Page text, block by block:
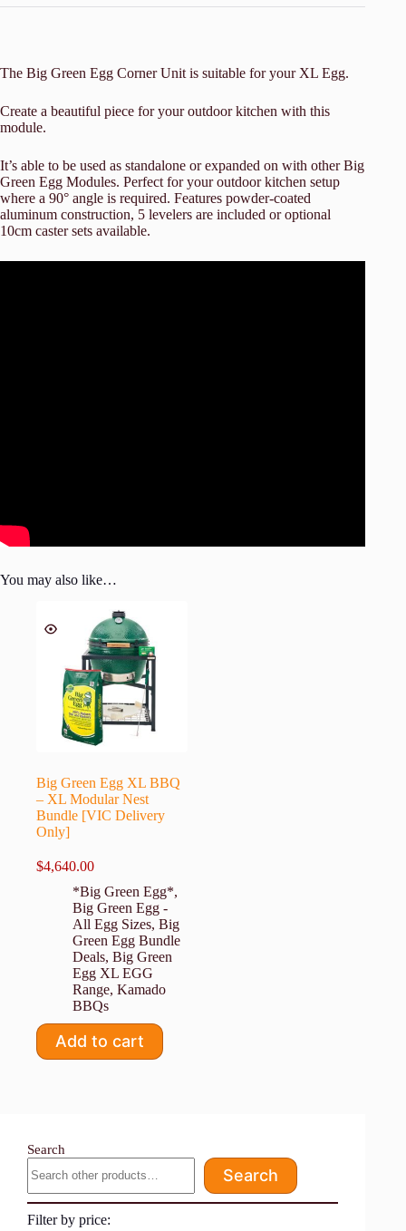
The Big Green Egg Corner Unit is suitable for your XL Egg.
Create a beautiful piece for your outdoor kitchen with this
module.
It’s able to be used as standalone or expanded on with other Big
Green Egg Modules. Perfect for your outdoor kitchen setup
where a 90° angle is required. Features powder-coated
aluminum construction, 5 levelers are included or optional
10cm caster sets available.
You may also like…
Big Green Egg XL BBQ
– XL Modular Nest
Bundle [VIC Delivery
Only]
$4,640.00
*Big Green Egg*,
Big Green Egg -
All Egg Sizes, Big
Green Egg Bundle
Deals, Big Green
Egg XL EGG
Range, Kamado
BBQs
Add to cart
Search
Search
Filter by price: